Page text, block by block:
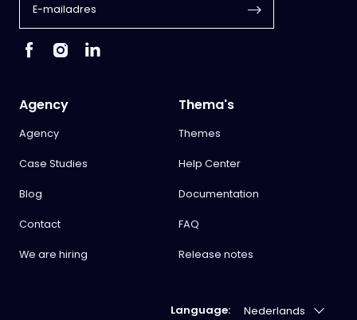
Agency
Agency
Case Studies
Blog
Contact
We are hiring
Thema's
Themes
Help Center
Documentation
FAQ
Release notes
Language: